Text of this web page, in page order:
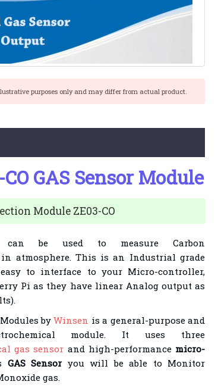
purposes only and may differ from actual product.
GAS Sensor Module
Module ZE03-CO
be used to measure Carbon
atmosphere. This is an Industrial grade
to interface to your Micro-controller,
Pi as they have linear Analog output as
Modules byWinsen is a general-purpose and
module. It uses three
gas sensor and high-performance micro-
GAS Sensoryou will be able to Monitor
gas.